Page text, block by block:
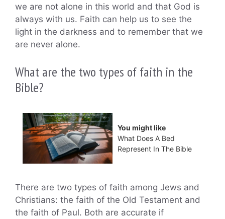
we are not alone in this world and that God is
always with us. Faith can help us to see the
light in the darkness and to remember that we
are never alone.
What are the two types of faith in the
Bible?
You might like
What Does A Bed
Represent In The Bible
There are two types of faith among Jews and
Christians: the faith of the Old Testament and
the faith of Paul. Both are accurate if